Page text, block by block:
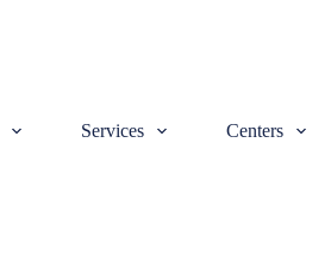
Services Centers